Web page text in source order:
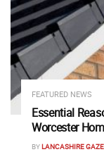
FEATURED NEWS
Essential
Worcester
BYLANCASHIRE